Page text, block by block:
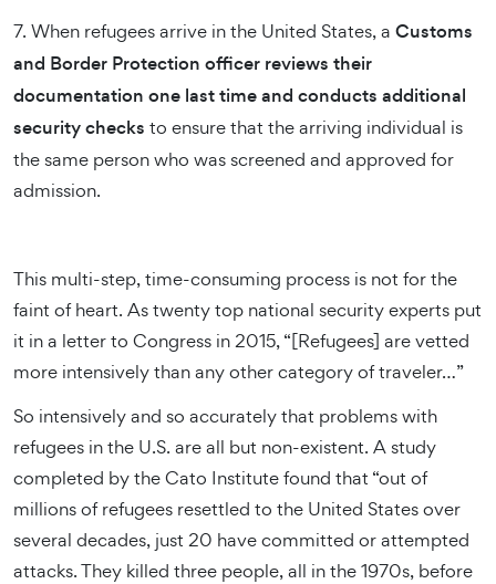
7. When refugees arrive in the United States, a Customs
and Border Protection officer reviews their
documentation one last time and conducts additional
security checks to ensure that the arriving individual is
the same person who was screened and approved for
admission.
This multi-step, time-consuming process is not for the
faint of heart. As twenty top national security experts put
it in a letter to Congress in 2015, “[Refugees] are vetted
more intensively than any other category of traveler…”
So intensively and so accurately that problems with
refugees in the U.S. are all but non-existent. A study
completed by the Cato Institute found that “out of
millions of refugees resettled to the United States over
several decades, just 20 have committed or attempted
attacks. They killed three people, all in the 1970s, before